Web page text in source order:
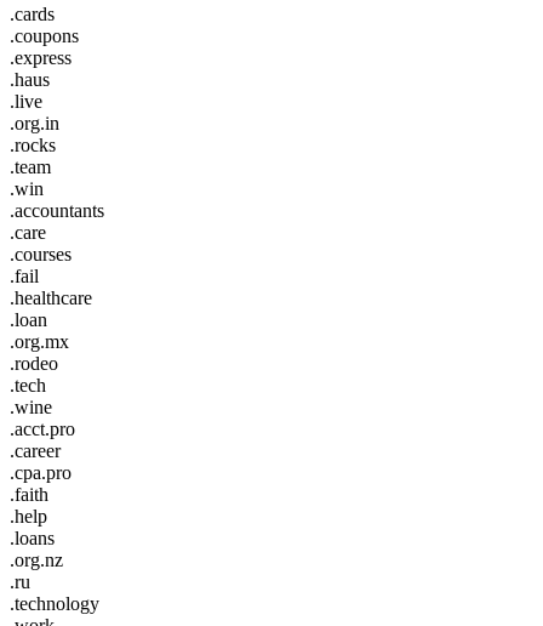
.cards
.coupons
.express
.haus
.live
.org.in
.rocks
.team
.win
.accountants
.care
.courses
.fail
.healthcare
.loan
.org.mx
.rodeo
.tech
.wine
.acct.pro
.career
.cpa.pro
.faith
.help
.loans
.org.nz
.ru
.technology